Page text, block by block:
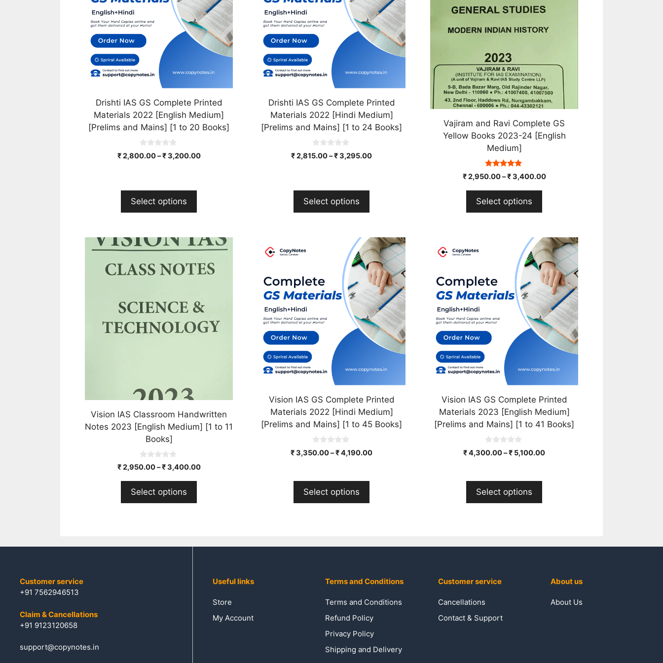
Drishti IAS GS Complete Printed
Materials 2022 [English Medium]
[Prelims and Mains] [1 to 20 Books]
0
o
₹2,800.00–₹3,200.00
Select options
The
options
may
be
chosen
on
page
Drishti IAS GS Complete Printed
Materials 2022 [Hindi Medium]
[Prelims and Mains] [1 to 24 Books]
0
o
₹2,815.00–₹3,295.00
Select options
The
options
may
be
chosen
on
page
Vajiram and Ravi Complete GS
Yellow Books 2023-24 [English
Medium]
5.00
out of 5
₹2,950.00–₹3,400.00
Select options
chosen
on
the
product
page
Vision IAS Classroom Handwritten
Notes 2023 [English Medium] [1 to 11
Books]
0
o
o
5
₹2,950.00–₹3,400.00
Select options
This
page
Vision IAS GS Complete Printed
Materials 2022 [Hindi Medium]
[Prelims and Mains] [1 to 45 Books]
0
o
5
₹3,350.00–₹4,190.00
Select options
product
multiple
variants.
The
options
may
be
chosen
on
page
Vision IAS GS Complete Printed
Materials 2023 [English Medium]
[Prelims and Mains] [1 to 41 Books]
0
o
5
₹4,300.00–₹ 5,100.00
Select options
product
multiple
variants.
The
options
may
be
chosen
on
page
Customer service
+91 7562946513
Claim & Cancellations
+91 9123120658
support@copynotes.in
Useful links
Store
My Account
Terms and Conditions
Terms and Conditions
Refund Policy
Privacy Policy
Shipping and Delivery
Customer service
Cancellations
Contact & Support
About us
About Us